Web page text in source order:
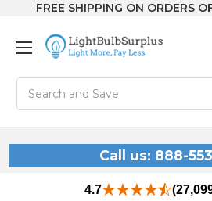
FREE SHIPPING ON ORDERS
Call us: 888-
4.7